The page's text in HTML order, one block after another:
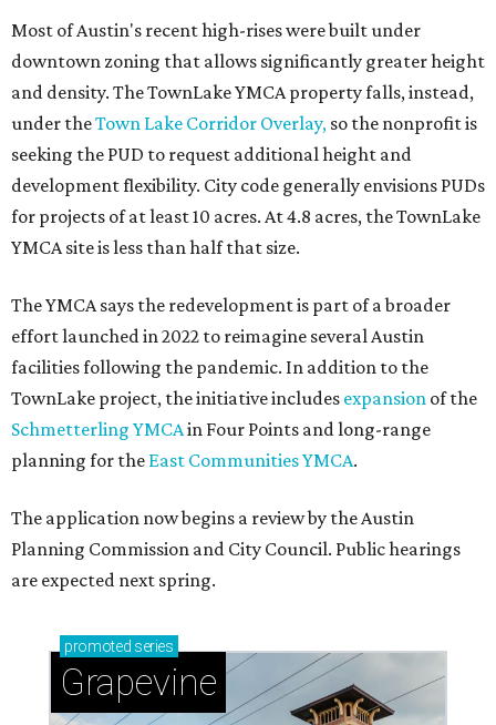
Most of Austin's recent high-rises were built under
downtown zoning that allows significantly greater height
and density. The TownLake YMCA property falls, instead,
under theTown Lake Corridor Overlay, so the nonprofit is
seeking the PUD to request additional height and
development flexibility. City code generally envisions PUDs
for projects of at least 10 acres. At 4.8 acres, the TownLake
YMCA site is less than half that size.
The YMCA says the redevelopment is part of a broader
effort launched in 2022 to reimagine several Austin
facilities following the pandemic. In addition to the
TownLake project, the initiative includes expansion of the
Schmetterling YMCAin Four Points and long-range
planning for the East Communities YMCA.
The application now begins a review by the Austin
Planning Commission and City Council. Public hearings
are expected next spring.
promoted series
Grapevine